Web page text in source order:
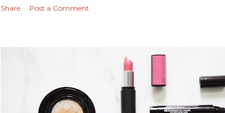
Share Post a Comment